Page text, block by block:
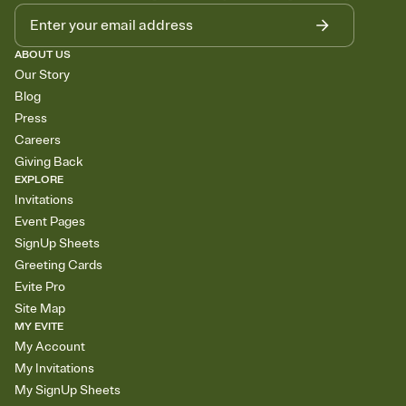
ABOUT US
Our Story
Blog
Press
Careers
Giving Back
EXPLORE
Invitations
Event Pages
SignUp Sheets
Greeting Cards
Evite Pro
Site Map
MY EVITE
My Account
My Invitations
My SignUp Sheets